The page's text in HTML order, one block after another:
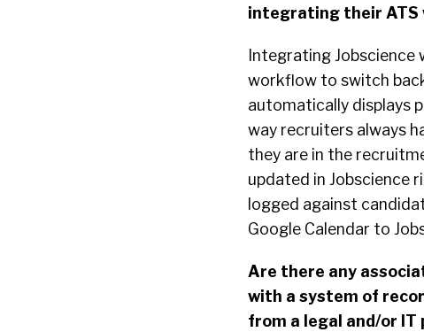
integrating their ATS
Integrating
workflow to switch
automatically displays
way recruiters always
they are in the
updated in Jobscience
logged against
Google Calendar to
Are there any
with a system of
from a legal and/or IT